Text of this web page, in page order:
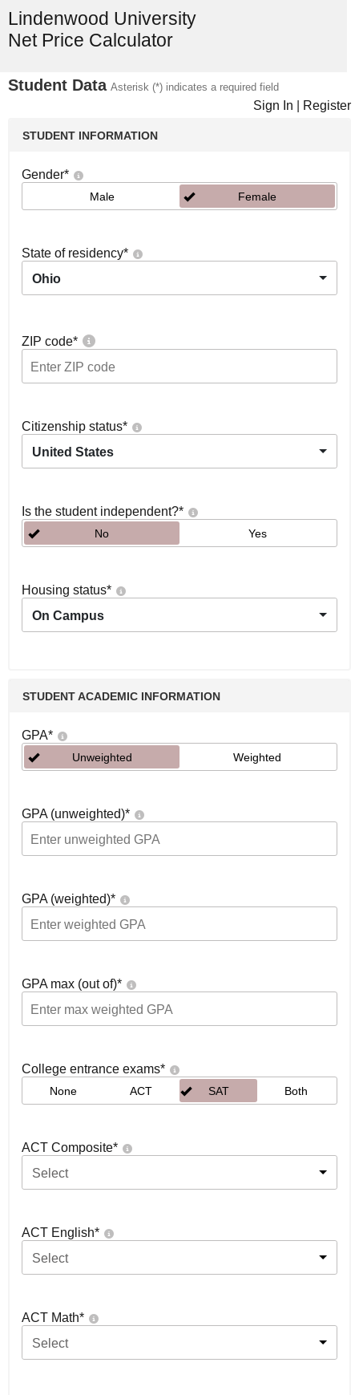
Lindenwood University
Net Price Calculator
Student Data Asterisk (*) indicates a required field
Sign In Register
STUDENT INFORMATION
Gender*
Male Female
State of residency*
Ohio
ZIP code*
Citizenship status*
United States
Is the student independent?*
No Yes
Housing status*
On Campus
STUDENT ACADEMIC INFORMATION
GPA*
Unweighted Weighted
GPA (unweighted)*
GPA (weighted)*
GPA max (out of)*
College entrance exams*
None ACT SAT Both
ACT Composite*
Select
ACT English*
Select
ACT Math*
Select